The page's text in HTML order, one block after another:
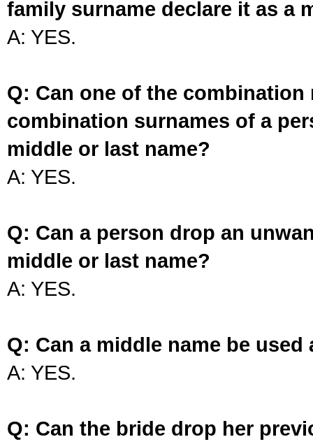
family surname declare it as a
A: YES.
Q: Can one of the
combination surnames of a
middle or last name?
A: YES.
Q: Can a person drop an
middle or last name?
A: YES.
Q: Can a middle name be used
A: YES.
Q: Can the bride drop her